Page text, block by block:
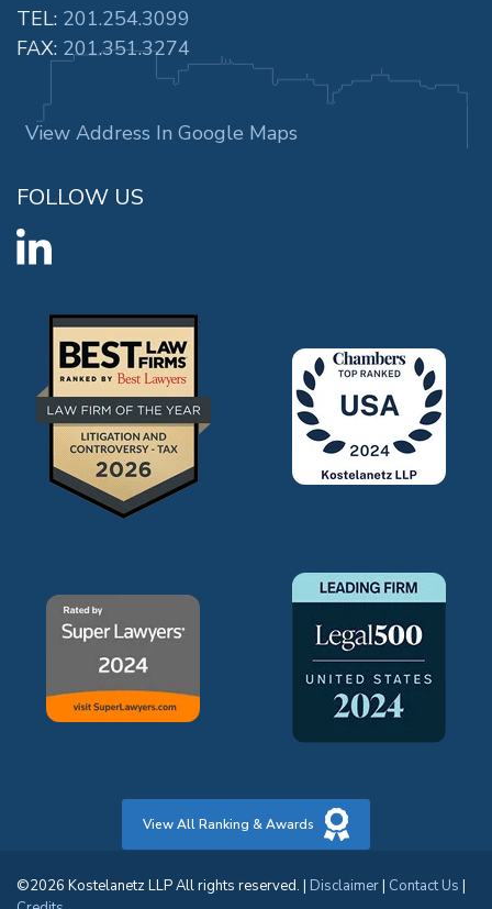
TEL: 201.254.3099
FAX: 201.351.3274
View Address In Google Maps
FOLLOW US
View All Ranking & Awards
©2026 Kostelanetz LLP All rights reserved. | Disclaimer| Contact Us |